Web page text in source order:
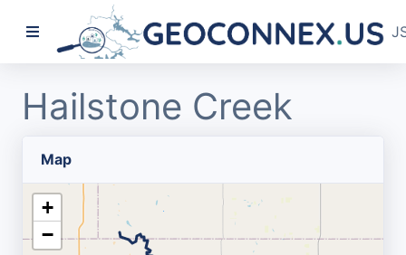
Hailstone Creek
Map
+
−